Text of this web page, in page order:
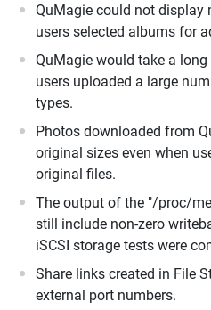
QuMagie could not display
users selected albums for
QuMagie would take a
users uploaded a large
types.
Photos downloaded from
original sizes even when
original files.
The output of the "/proc/
still include non-zero
iSCSI storage tests were
Share links created in File
external port numbers.